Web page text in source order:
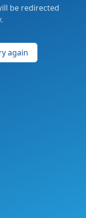
be redirected
again